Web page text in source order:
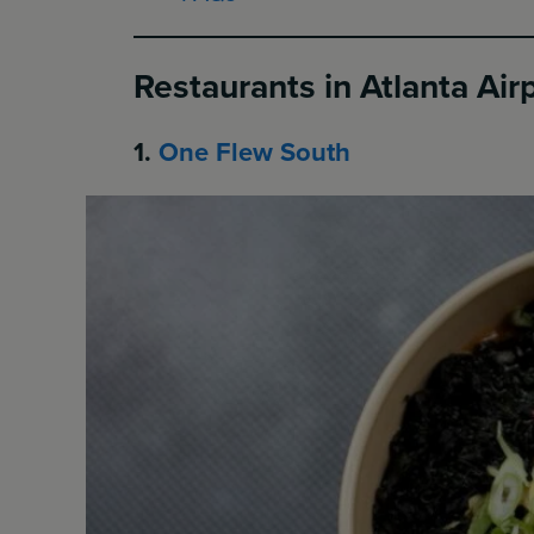
Restaurants in Atlanta
1. One Flew South